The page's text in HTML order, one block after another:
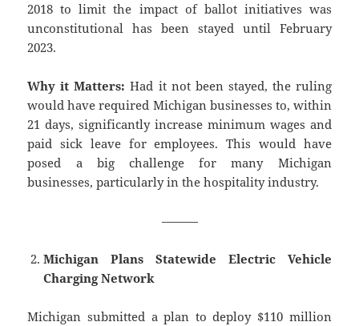
2018 to limit the impact of ballot initiatives was
unconstitutional has been stayed until February
2023.
Why it Matters: Had it not been stayed, the ruling
would have required Michigan businesses to, within
21 days, significantly increase minimum wages and
paid sick leave for employees. This would have
posed a big challenge for many Michigan
businesses, particularly in the hospitality industry.
———
Michigan Plans Statewide Electric Vehicle
Charging Network
Michigan submitted a plan to deploy $110 million